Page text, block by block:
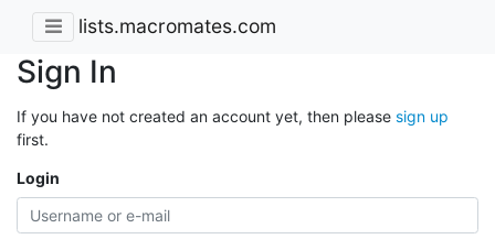
lists.macromates.com
Sign In
If you have not created an account yet, then please sign up
first.
Login